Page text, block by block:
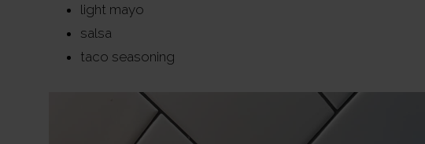
light mayo
salsa
taco seasoning